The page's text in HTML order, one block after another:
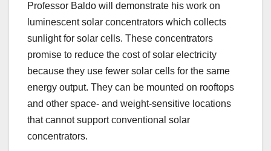
Professor Baldo will demonstrate his work on
luminescent solar concentrators which collects
sunlight for solar cells. These concentrators
promise to reduce the cost of solar electricity
because they use fewer solar cells for the same
energy output. They can be mounted on rooftops
and other space- and weight-sensitive locations
that cannot support conventional solar
concentrators.